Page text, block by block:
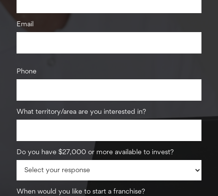
Email
Phone
What territory/area are you interested in?
Do you have $27,000 or more available to invest?
When would you like to start a franchise?